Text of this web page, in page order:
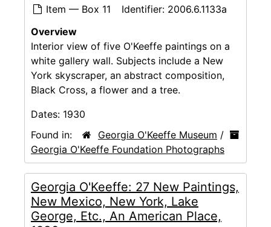
Item — Box 11 Identifier: 2006.6.1133a
Overview
Interior view of five O'Keeffe paintings on a
white gallery wall. Subjects include a New
York skyscraper, an abstract composition,
Black Cross, a flower and a tree.
Dates: 1930
Found in:
Georgia O'Keeffe Museum /
Georgia O'Keeffe Foundation Photographs
Georgia O'Keeffe: 27 New Paintings,
New Mexico, New York, Lake
George, Etc., An American Place,